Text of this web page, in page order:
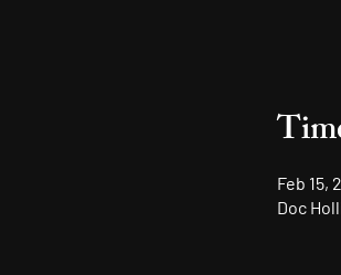
Feb 15,
Doc